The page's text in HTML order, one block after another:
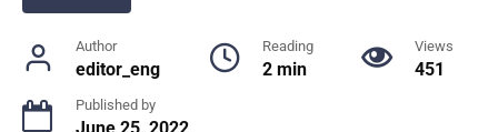
Author
editor_eng
Reading
2 min
Views
451
Published by